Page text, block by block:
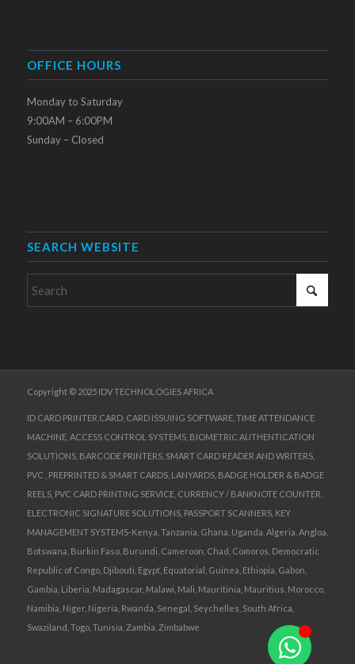
OFFICE HOURS
Monday to Saturday
9:00AM – 6:00PM
Sunday – Closed
SEARCH WEBSITE
Copyright © 2025 IDV TECHNOLOGIES AFRICA
ID CARD PRINTER,CARD, CARD ISSUING SOFTWARE, TIME ATTENDANCE
MACHINE, ACCESS CONTROL SYSTEMS, BIOMETRIC AUTHENTICATION
SOLUTIONS, BARCODE PRINTERS, SMART CARD READER AND WRITERS,
PVC , PREPRINTED & SMART CARDS, LANYARDS, BADGE HOLDER & BADGE
REELS, PVC CARD PRINTING SERVICE, CURRENCY / BANKNOTE COUNTER,
ELECTRONIC SIGNATURE SOLUTIONS, PASSPORT SCANNERS, KEY
MANAGEMENT SYSTEMS-Kenya, Tanzania, Ghana, Uganda, Algeria, Angloa,
Botswana, Burkin Faso, Burundi, Cameroon, Chad, Comoros, Democratic
Republic of Congo, Djibouti, Egypt, Equatorial, Guinea, Ethiopia, Gabon,
Gambia, Liberia, Madagascar, Malawi, Mali, Mauritinia, Mauritius, Morocco,
Namibia, Niger, Nigeria, Rwanda, Senegal, Seychelles, South Africa,
Swaziland, Togo, Tunisia, Zambia, Zimbabwe